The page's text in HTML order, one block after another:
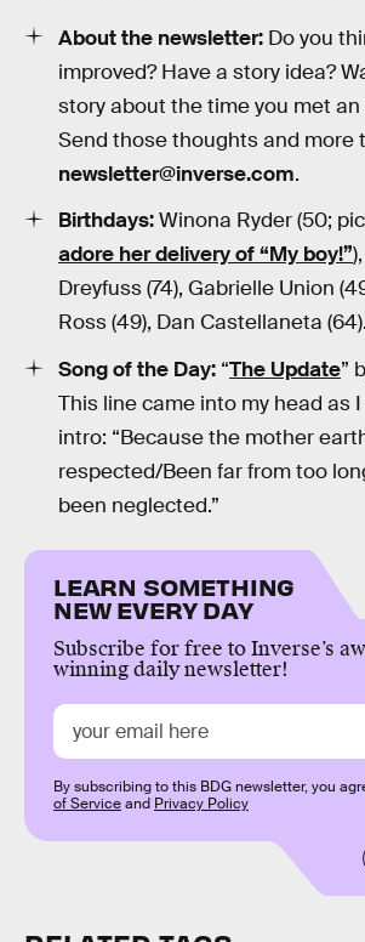
About the newsletter: Do you
improved? Have a story idea?
story about the time you met
Send those thoughts and more
newsletter@inverse.com.
Birthdays:Winona Ryder (50;
adore her delivery of “My boy!”
Dreyfuss (74), Gabrielle Union
Ross (49), Dan Castellaneta
Song of the Day: “The Update”
This line came into my head as
intro: “Because the mother
respected/Been far from too
been neglected.”
LEARN SOMETHING
NEW EVERY DAY
Subscribe for free to Inverse’s
winning daily newsletter!
By subscribing to this BDG newsletter, you
of Serviceand Privacy Policy